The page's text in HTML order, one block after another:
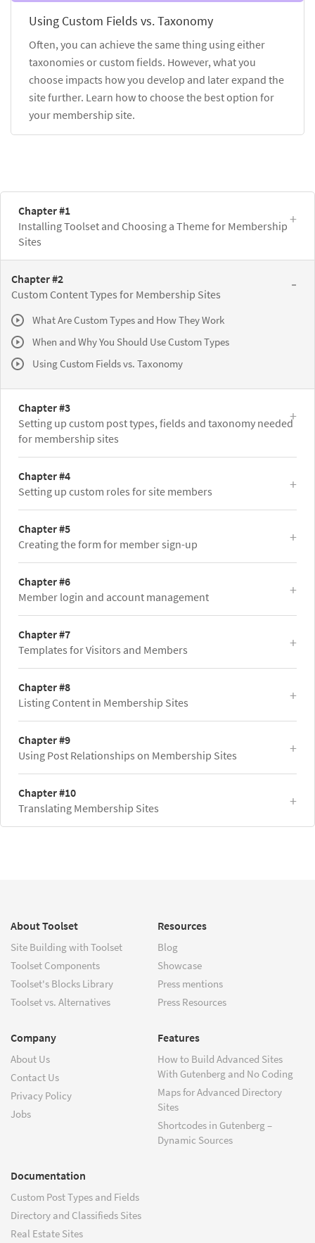
Using Custom Fields vs. Taxonomy
Often, you can achieve the same thing using either
taxonomies or custom fields. However, what you
choose impacts how you develop and later expand the
site further. Learn how to choose the best option for
your membership site.
Chapter #1
Installing Toolset and Choosing a Theme for Membership
Sites
Chapter #2
Custom Content Types for Membership Sites
What Are Custom Types and How They Work
When and Why You Should Use Custom Types
Using Custom Fields vs. Taxonomy
Chapter #3
Setting up custom post types, fields and taxonomy needed
for membership sites
Chapter #4
Setting up custom roles for site members
Chapter #5
Creating the form for member sign-up
Chapter #6
Member login and account management
Chapter #7
Templates for Visitors and Members
Chapter #8
Listing Content in Membership Sites
Chapter #9
Using Post Relationships on Membership Sites
Chapter #10
Translating Membership Sites
About Toolset
Site Building with Toolset
Toolset Components
Toolset's Blocks Library
Toolset vs. Alternatives
Resources
Blog
Showcase
Press mentions
Press Resources
Company
About Us
Contact Us
Privacy Policy
Jobs
Features
How to Build Advanced Sites
With Gutenberg and No Coding
Maps for Advanced Directory
Sites
Shortcodes in Gutenberg –
Dynamic Sources
Documentation
Custom Post Types and Fields
Directory and Classifieds Sites
Real Estate Sites